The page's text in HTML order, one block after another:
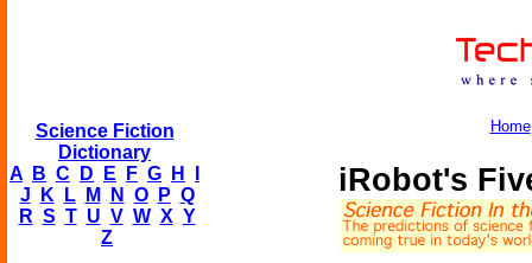
Science Fiction
Dictionary
A
B C D E F G H
J
K L M N O P Q
R S T U V W X Y
Z
Home
iRobot's